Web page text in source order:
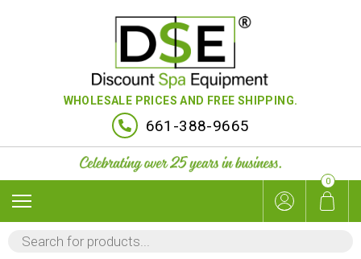
WHOLESALE PRICES AND FREE SHIPPING.
661-388-9665
0
PRODUCTS
SEARCH